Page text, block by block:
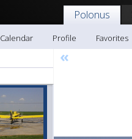
Polonus
Calendar Profile Favorites
«